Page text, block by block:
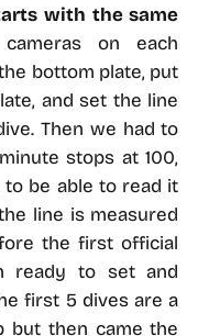
with the same
on each
bottom plate, put
and set the line
Then we had to
stops at 100,
to be able to read it
line is measured
the first official
ready to set and
first 5 dives are a
but then came the